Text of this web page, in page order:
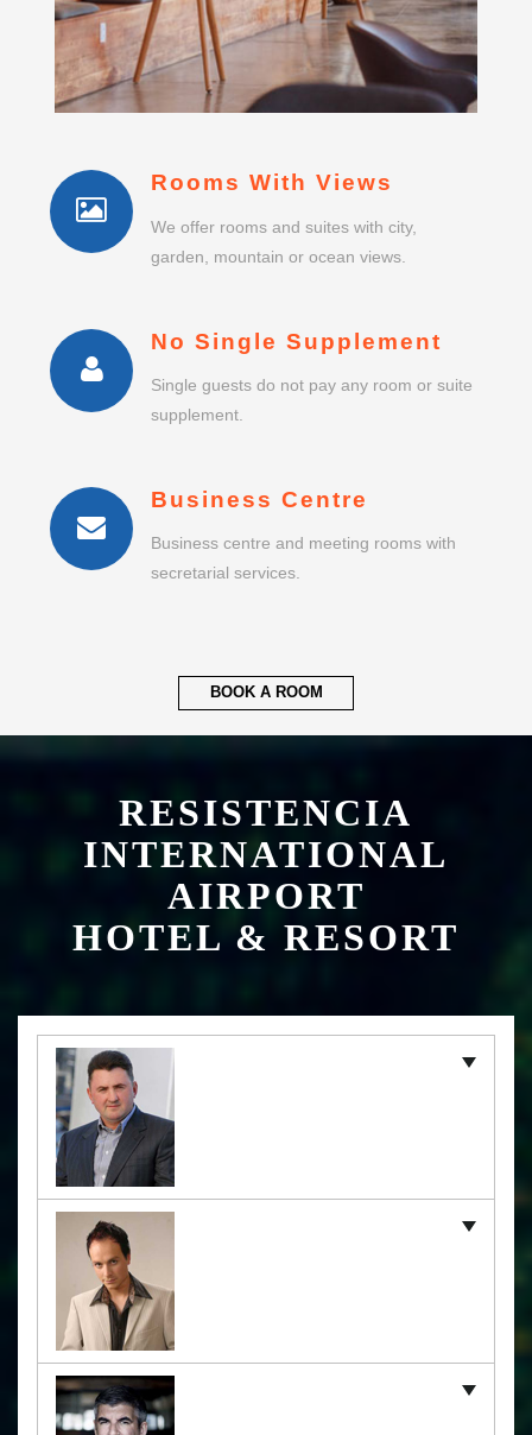
Rooms With Views
We offer rooms and suites with city,
garden, mountain or ocean views.
No Single Supplement
Single guests do not pay any room or suite
supplement.
Business Centre
Business centre and meeting rooms with
secretarial services.
BOOK A ROOM
RESISTENCIA
INTERNATIONAL
AIRPORT
HOTEL & RESORT